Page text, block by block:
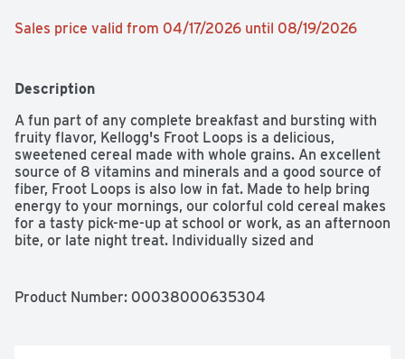
Sales price valid from 04/17/2026 until 08/19/2026
Description
A fun part of any complete breakfast and bursting with
fruity flavor, Kellogg's Froot Loops is a delicious,
sweetened cereal made with whole grains. An excellent
source of 8 vitamins and minerals and a good source of
fiber, Froot Loops is also low in fat. Made to help bring
energy to your mornings, our colorful cold cereal makes
for a tasty pick-me-up at school or work, as an afternoon
bite, or late night treat. Individually sized and
school snacks, and busy, on-the-go moments. Just add
Product Number: 00038000635304